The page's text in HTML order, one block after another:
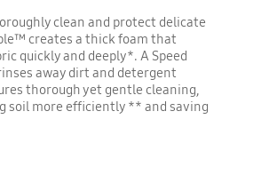
clean and protect delicate
creates a thick foam that
quickly and deeply*. A Speed
away dirt and detergent
thorough yet gentle cleaning,
soil more efficiently ** and saving